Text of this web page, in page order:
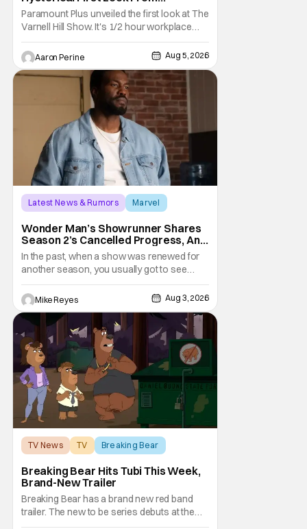
Paramount+
Paramount Plus unveiled the first look at The
Varnell Hill Show. It's 1/2 hour workplace
comedy playing on the iconic character
from Martin. Tommy Davidson stars in this
new show produced by Martin Lawrence
and Bentley Kyle Evans. The first season
makes its way to Paramount plus on
September 1st.
Aaron Perine Aug 5, 2026
Latest News & Rumors
Marvel
Wonder Man’s Showrunner Shares
Season 2’s Cancelled Progress, And
Gratitude For The Fans
In the past, when a show was renewed for
another season, you usually got to see
those episodes air. Modern TV, especially
the streaming landscape, doesn’t have
such guarantees; as seen with Wonder
Man’s surprise Season 2 cancelation. The
recent Disney/Marvel decision still rings
Mike Reyes Aug 3, 2026
TV News TV Breaking Bear
Breaking Bear Hits Tubi This Week,
Brand-New Trailer
Breaking Bear has a brand new red band
trailer. The new to be series debuts at the
end of the week. But, long time fans can